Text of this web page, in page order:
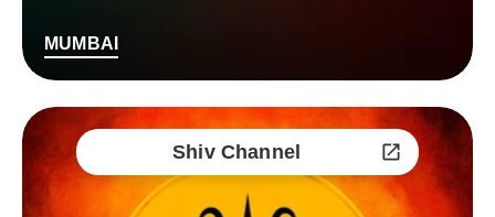
MUMBAI
Shiv Channel